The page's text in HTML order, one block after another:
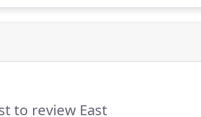
to review East